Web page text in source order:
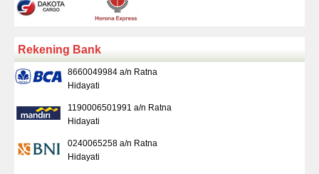
Rekening Bank
8660049984 a/n Ratna
Hidayati
1190006501991 a/n Ratna
Hidayati
0240065258 a/n Ratna
Hidayati